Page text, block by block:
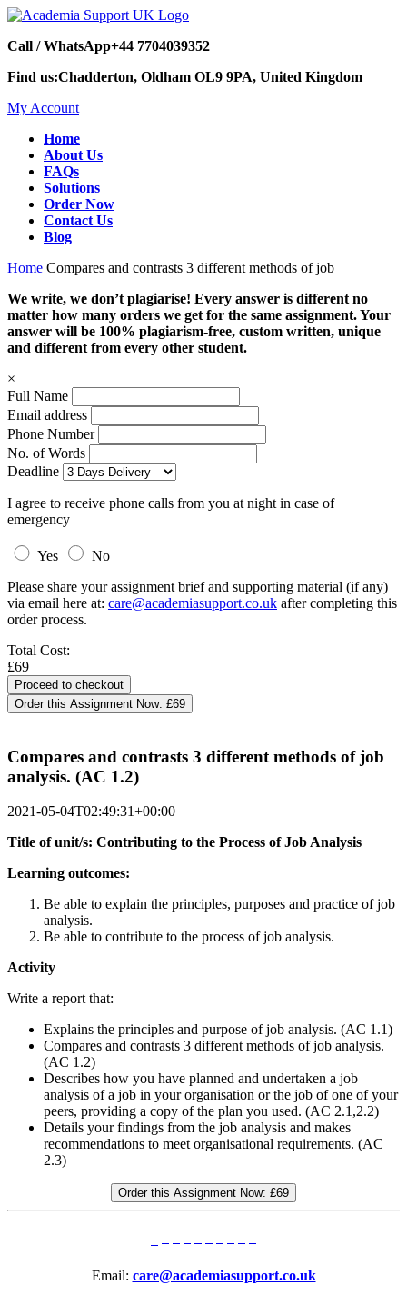
Call / WhatsApp+44 7704039352
Find us:Chadderton, Oldham OL9 9PA, United Kingdom
My Account
Home
About Us
FAQs
Solutions
Order Now
Contact Us
Blog
Home Compares and contrasts 3 different methods of job
We write, we don’t plagiarise! Every answer is different no
matter how many orders we get for the same assignment. Your
answer will be 100% plagiarism-free, custom written, unique
and different from every other student.
×
Full Name
Email address
Phone Number
No. of Words
Deadline
I agree to receive phone calls from you at night in case of
emergency
Yes
No
Please share your assignment brief and supporting material (if any)
via email here at: care@academiasupport.co.uk after completing this
order process.
Total Cost:
£69
Order this Assignment Now: £69
Compares and contrasts 3 different methods of job
analysis. (AC 1.2)
2021-05-04T02:49:31+00:00
Title of unit/s: Contributing to the Process of Job Analysis
Learning outcomes:
Be able to explain the principles, purposes and practice of job
analysis.
Be able to contribute to the process of job analysis.
Activity
Write a report that:
Explains the principles and purpose of job analysis. (AC 1.1)
Compares and contrasts 3 different methods of job analysis.
(AC 1.2)
Describes how you have planned and undertaken a job
analysis of a job in your organisation or the job of one of your
peers, providing a copy of the plan you used. (AC 2.1,2.2)
Details your findings from the job analysis and makes
recommendations to meet organisational requirements. (AC
2.3)
Order this Assignment Now: £69
Email: care@academiasupport.co.uk